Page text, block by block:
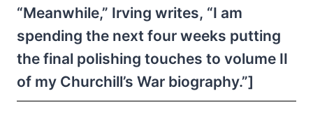
“Meanwhile,” Irving writes, “I am
spending the next four weeks putting
the final polishing touches to volume II
of my Churchill’s War biography.”]